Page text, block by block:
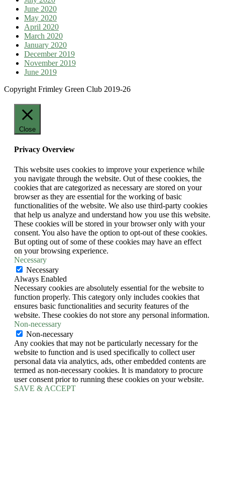
June 2020
May 2020
April 2020
March 2020
January 2020
December 2019
November 2019
June 2019
Copyright Frimley Green Club 2019-26
Close
Privacy Overview
This website uses cookies to improve your experience while
you navigate through the website. Out of these cookies, the
cookies that are categorized as necessary are stored on your
browser as they are essential for the working of basic
functionalities of the website. We also use third-party cookies
that help us analyze and understand how you use this website.
These cookies will be stored in your browser only with your
consent. You also have the option to opt-out of these cookies.
But opting out of some of these cookies may have an effect
on your browsing experience.
Necessary
Necessary
Always Enabled
Necessary cookies are absolutely essential for the website to
function properly. This category only includes cookies that
ensures basic functionalities and security features of the
website. These cookies do not store any personal information.
Non-necessary
Non-necessary
Any cookies that may not be particularly necessary for the
website to function and is used specifically to collect user
personal data via analytics, ads, other embedded contents are
termed as non-necessary cookies. It is mandatory to procure
user consent prior to running these cookies on your website.
SAVE & ACCEPT